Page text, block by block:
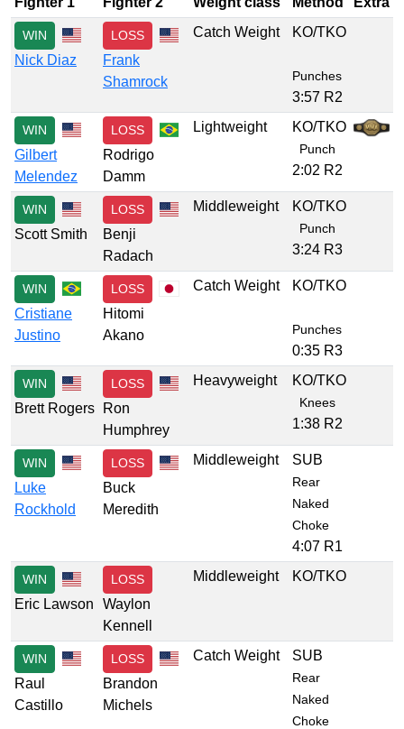
WIN
Nick Diaz
LOSS
Frank
Shamrock
Catch Weight KO/TKO
Punches
3:57 R2
WIN
Gilbert
Melendez
LOSS
Rodrigo
Damm
Lightweight KO/TKO
Punch
2:02 R2
WIN
Scott Smith
LOSS
Benji
Radach
Middleweight KO/TKO
Punch
3:24 R3
WIN
Cristiane
Justino
LOSS
Hitomi
Akano
Catch Weight KO/TKO
Punches
0:35 R3
WIN
Brett Rogers
LOSS
Ron
Humphrey
Heavyweight KO/TKO
Knees
1:38 R2
WIN
Luke
Rockhold
LOSS
Buck
Meredith
Middleweight SUB
Rear
Naked
Choke
4:07 R1
WIN
Eric Lawson
LOSS
Waylon
Kennell
Middleweight KO/TKO
WIN
Raul
Castillo
LOSS
Brandon
Michels
Catch Weight SUB
Rear
Naked
Choke